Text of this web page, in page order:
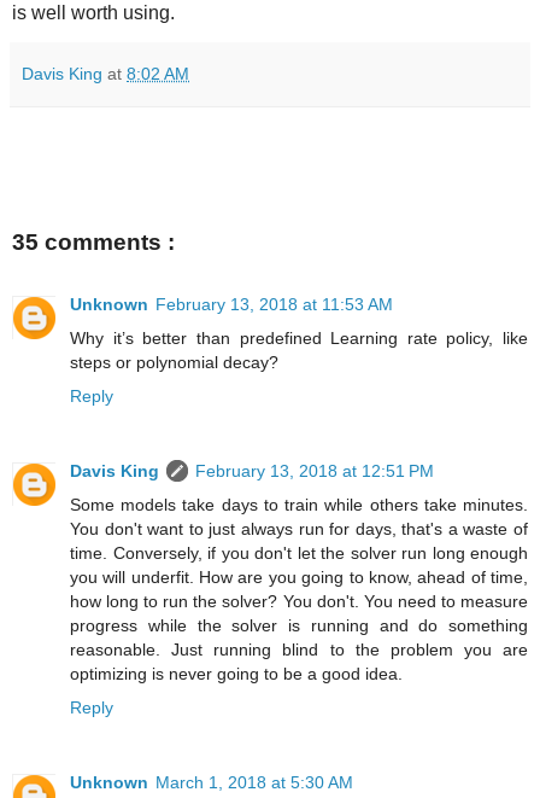
is well worth using.
Davis King at 8:02 AM
35 comments :
Unknown February 13, 2018 at 11:53 AM
Why it’s better than predefined Learning rate policy, like
steps or polynomial decay?
Reply
Davis King
February 13, 2018 at 12:51 PM
Some models take days to train while others take minutes.
You don't want to just always run for days, that's a waste of
time. Conversely, if you don't let the solver run long enough
you will underfit. How are you going to know, ahead of time,
how long to run the solver? You don't. You need to measure
progress while the solver is running and do something
reasonable. Just running blind to the problem you are
optimizing is never going to be a good idea.
Reply
Unknown March 1, 2018 at 5:30 AM